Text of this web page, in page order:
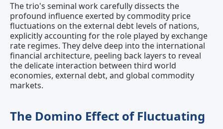
The trio's seminal work carefully dissects the
profound influence exerted by commodity price
fluctuations on the external debt levels of nations,
explicitly accounting for the role played by exchange
rate regimes. They delve deep into the international
financial architecture, peeling back layers to reveal
the delicate interaction between third world
economies, external debt, and global commodity
markets.
The Domino Effect of Fluctuating